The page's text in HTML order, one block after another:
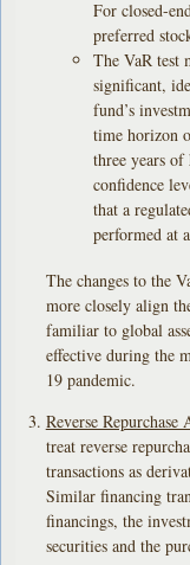
For closed-
preferred
The VaR test
significant,
fund’s
time horizon
three years
confidence
that a
performed at
The changes to the
more closely align
familiar to global
effective during the
19 pandemic.
Reverse Repurchase
treat reverse
transactions as
Similar financing
financings, the
securities and the